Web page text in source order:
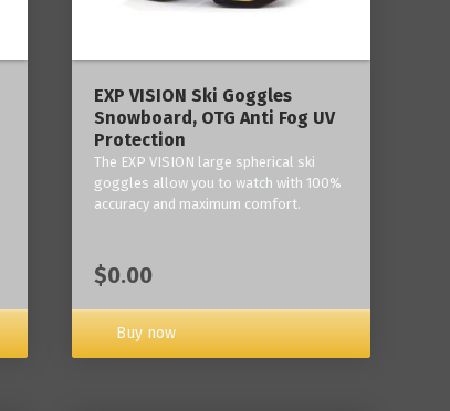
‎EXP VISION Ski Goggles
Snowboard, OTG Anti Fog UV
Protection
The EXP VISION large spherical ski
goggles allow you to watch with 100%
accuracy and maximum comfort.
$0.00
Buy now